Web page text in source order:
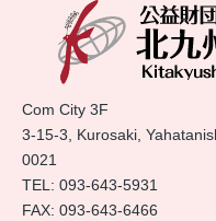
Com City 3F
3-15-3, Kurosaki,
0021
TEL: 093-643-5931
FAX: 093-643-6466